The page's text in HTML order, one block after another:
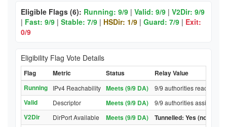
Eligible Flags (6): Running: 9/9 | Valid: 9/9 | V2Dir: 9/9
| Fast: 9/9 | Stable: 7/9 | HSDir: 1/9 | Guard: 7/9 | Exit:
0/9
Eligibility Flag Vote Details
Flag Metric Status
Relay Value
Running
IPv4 Reachability Meets (9/9 DA) 9/9 authorities reached
Valid Descriptor Meets (9/9 DA) 9/9 authorities assigned
V2Dir DirPort Available Meets (9/9 DA)
Tunnelled: Yes (no